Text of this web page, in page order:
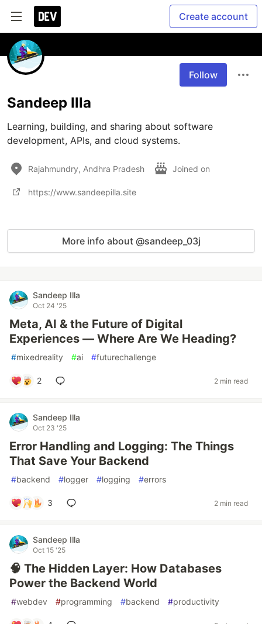
Create account
Follow
Sandeep Illa
Learning, building, and sharing about software
development, APIs, and cloud systems.
Rajahmundry, Andhra Pradesh Joined on
https://www.sandeepilla.site
More info about @sandeep_03j
Sandeep Illa
Oct 24 '25
Meta, AI & the Future of Digital
Experiences — Where Are We Heading?
#mixedreality #ai #futurechallenge
2 2 min read
Sandeep Illa
Oct 23 '25
Error Handling and Logging: The Things
That Save Your Backend
#backend #logger #logging #errors
3 2 min read
Sandeep Illa
Oct 15 '25
🧠 The Hidden Layer: How Databases
Power the Backend World
#webdev #programming #backend #productivity